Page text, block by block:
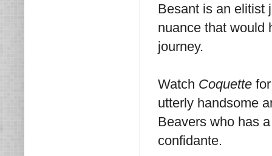
Besant is an elitist
nuance that would
journey.
Watch Coquette
utterly handsome
Beavers who has
confidante.